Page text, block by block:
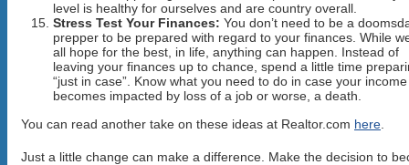
level is healthy for ourselves and are country overall.
Stress Test Your Finances: You don’t need to be a
prepper to be prepared with regard to your finances. While
all hope for the best, in life, anything can happen. Instead of
leaving your finances up to chance, spend a little time
“just in case”. Know what you need to do in case your income
becomes impacted by loss of a job or worse, a death.
You can read another take on these ideas at Realtor.com here
Just a little change can make a difference. Make the decision to